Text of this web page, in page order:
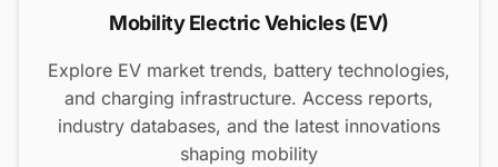
Mobility Electric Vehicles (EV)
Explore EV market trends, battery technologies,
and charging infrastructure. Access reports,
industry databases, and the latest innovations
shaping mobility